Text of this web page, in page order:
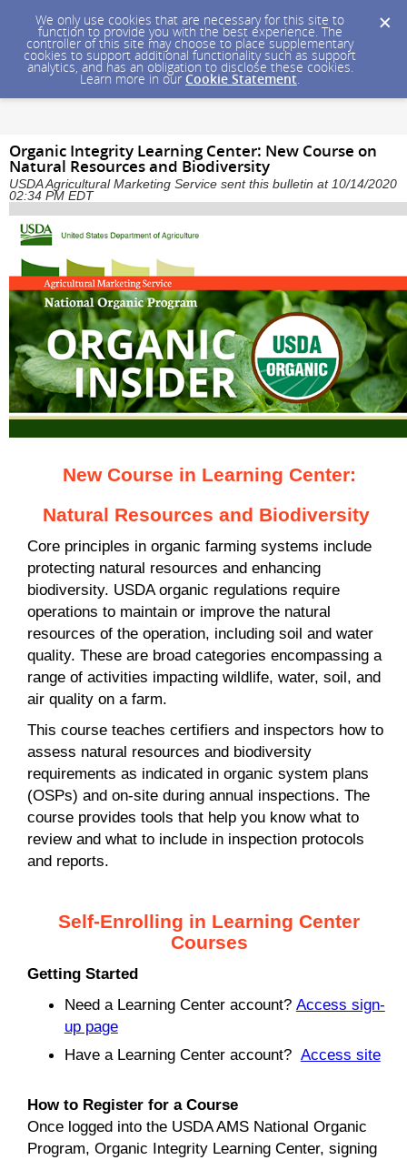
We only use cookies that are necessary for this site to
function to provide you with the best experience. The
controller of this site may choose to place supplementary
cookies to support additional functionality such as support
analytics, and has an obligation to disclose these cookies.
Learn more in our Cookie Statement.
Organic Integrity Learning Center: New Course on
Natural Resources and Biodiversity
USDA Agricultural Marketing Service sent this bulletin at 10/14/2020
02:34 PM EDT
New Course in Learning Center:
Natural Resources and Biodiversity
Core principles in organic farming systems include
protecting natural resources and enhancing
biodiversity. USDA organic regulations require
operations to maintain or improve the natural
resources of the operation, including soil and water
quality. These are broad categories encompassing a
range of activities impacting wildlife, water, soil, and
air quality on a farm.
This course teaches certifiers and inspectors how to
assess natural resources and biodiversity
requirements as indicated in organic system plans
(OSPs) and on-site during annual inspections. The
course provides tools that help you know what to
review and what to include in inspection protocols
and reports.
Self-Enrolling in Learning Center
Courses
Getting Started
Need a Learning Center account? Access sign-
up page
Have a Learning Center account? Access site
How to Register for a Course
Once logged into the USDA AMS National Organic
Program, Organic Integrity Learning Center, signing